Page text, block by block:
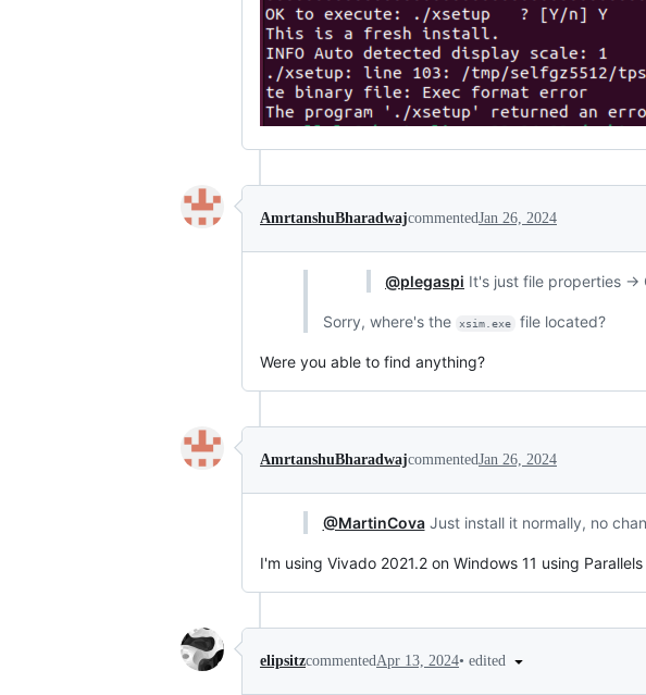
AmrtanshuBharadwajcommentedJan 26, 2024
@plegaspi It's just file properties ->
Sorry, where's the xsim.exe file located?
Were you able to find anything?
AmrtanshuBharadwajcommentedJan 26, 2024
@MartinCovaJust install it normally, no
I'm using Vivado 2021.2 on Windows 11 using
elipsitzcommented Apr 13, 2024• edited